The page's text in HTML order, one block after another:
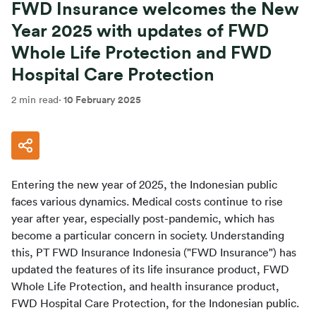
FWD Insurance welcomes the New
Year 2025 with updates of FWD
Whole Life Protection and FWD
Hospital Care Protection
2 min read · 10 February 2025
Entering the new year of 2025, the Indonesian public
faces various dynamics. Medical costs continue to rise
year after year, especially post-pandemic, which has
become a particular concern in society. Understanding
this, PT FWD Insurance Indonesia ("FWD Insurance") has
updated the features of its life insurance product, FWD
Whole Life Protection, and health insurance product,
FWD Hospital Care Protection, for the Indonesian public.